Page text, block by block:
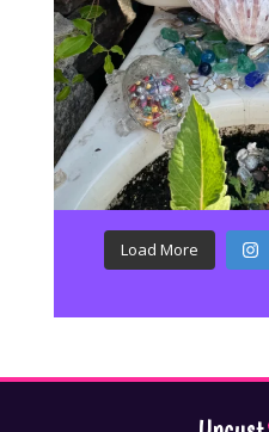
Load More